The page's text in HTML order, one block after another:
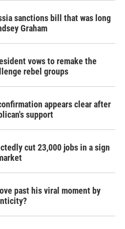
sanctions bill that was long
Graham
vows to remake the
rebel groups
appears clear after
support
cut 23,000 jobs in a sign
past his viral moment by